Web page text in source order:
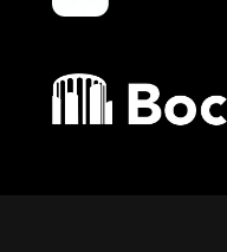
Bocconi shop